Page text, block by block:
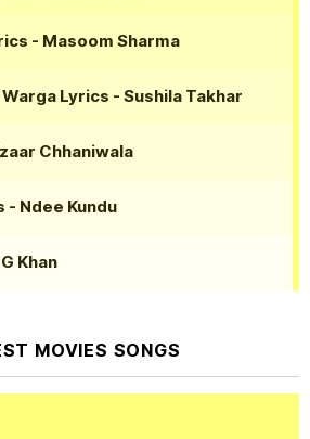
- Masoom Sharma
Lyrics - Sushila Takhar
Chhaniwala
- Ndee Kundu
Khan
MOVIES SONGS